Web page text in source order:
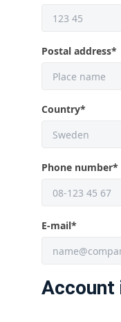
Postal address*
Country*
Phone number*
E-mail*
Account